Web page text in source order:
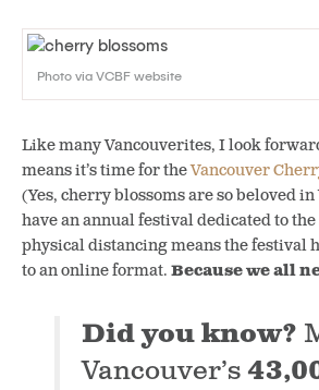
Photo via VCBF website
Like many Vancouverites, I look
means it’s time for theVancouver
(Yes, cherry blossoms are so beloved
have an annual festival dedicated to
physical distancing means the festival
to an online format. Because we all
Did you know?
Vancouver’s